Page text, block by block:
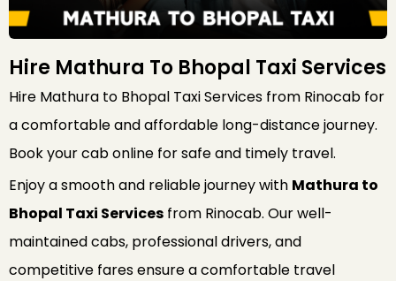
Hire Mathura To Bhopal Taxi Services
Hire Mathura to Bhopal Taxi Services from Rinocab for
a comfortable and affordable long-distance journey.
Book your cab online for safe and timely travel.
Enjoy a smooth and reliable journey with Mathura to
Bhopal Taxi Services from Rinocab. Our well-
maintained cabs, professional drivers, and
competitive fares ensure a comfortable travel